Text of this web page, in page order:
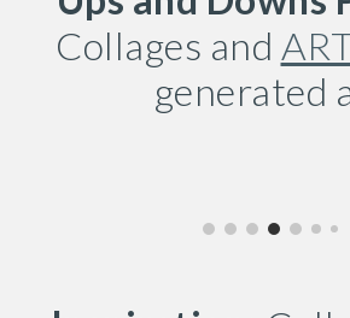
Collages and
generated